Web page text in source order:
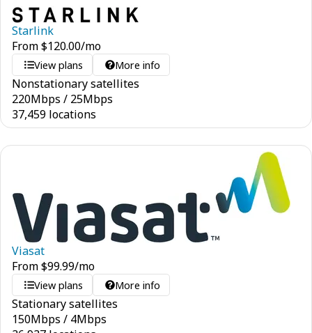
Starlink
From$120.00/mo
View plans More info
Nonstationary satellites
220Mbps / 25Mbps
37,459 locations
Viasat
From$99.99/mo
View plans More info
Stationary satellites
150Mbps / 4Mbps